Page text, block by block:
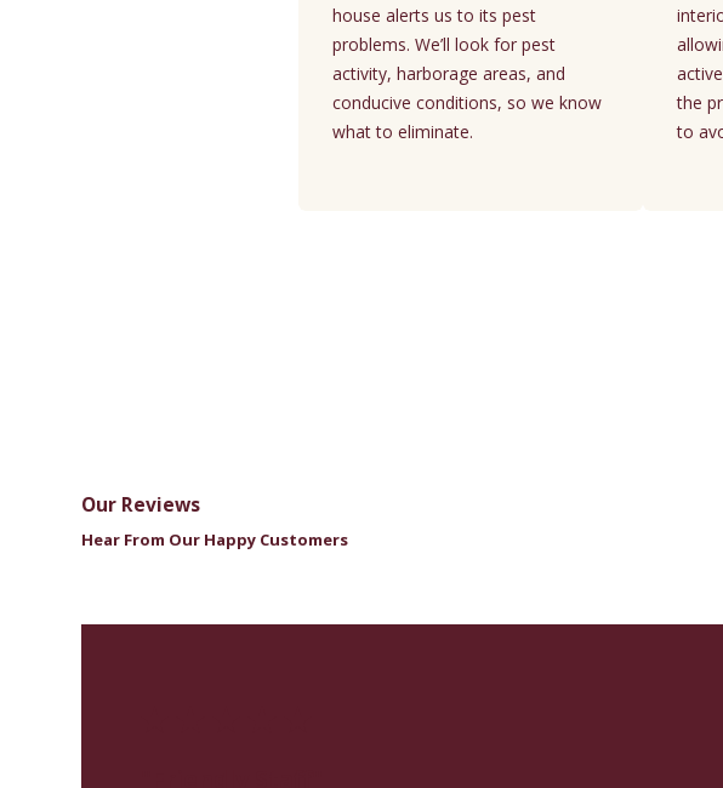
house alerts us to its pest
problems. We’ll look for pest
activity, harborage areas, and
conducive conditions, so we know
what to eliminate.
the
to
Our Reviews
Hear From Our Happy Customers